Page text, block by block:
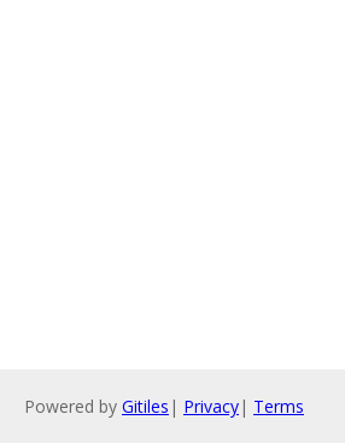
Powered by Gitiles | Privacy| Terms